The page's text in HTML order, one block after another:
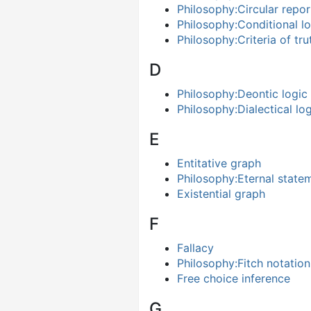
Philosophy:Circular
Philosophy:Conditional
Philosophy:Criteria of
D
Philosophy:Deontic logic
Philosophy:Dialectical
E
Entitative graph
Philosophy:Eternal
Existential graph
F
Fallacy
Philosophy:Fitch notation
Free choice inference